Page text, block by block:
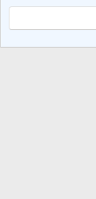
Contact us
Community